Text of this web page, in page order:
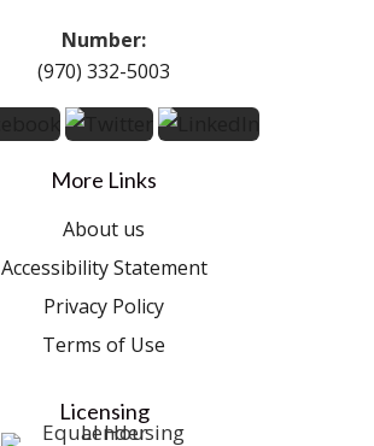
Number:
(970) 332-5003
More Links
About us
Accessibility Statement
Privacy Policy
Terms of Use
Licensing